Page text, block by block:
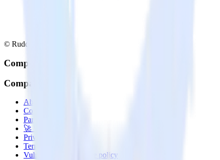
© RudderStack Inc.
Company
Company
About
Contact us
Partner with us
🚀 We’re hiring!
Privacy policy
Terms of service
Vulnerability disclosure policy